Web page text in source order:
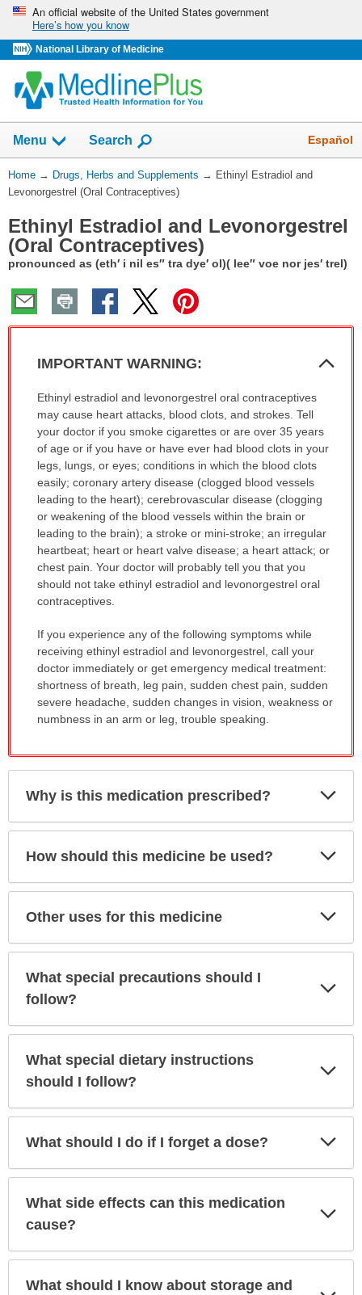
Skip
navigation
An official website of the United States government
Here’s how you know
National Library of Medicine
Menu Show
Search Español
You
Are
Home → Drugs, Herbs and Supplements → Ethinyl Estradiol and
Levonorgestrel (Oral Contraceptives)
Ethinyl Estradiol and Levonorgestrel
(Oral Contraceptives)
pronounced as (eth′ i nil es″ tra dye′ ol)( lee″ voe nor jes′ trel)
IMPORTANT WARNING:
IMPORTANT
WARNING:
has
been
expanded.
Ethinyl estradiol and levonorgestrel oral contraceptives
may cause heart attacks, blood clots, and strokes. Tell
your doctor if you smoke cigarettes or are over 35 years
of age or if you have or have ever had blood clots in your
legs, lungs, or eyes; conditions in which the blood clots
easily; coronary artery disease (clogged blood vessels
leading to the heart); cerebrovascular disease (clogging
or weakening of the blood vessels within the brain or
leading to the brain); a stroke or mini-stroke; an irregular
heartbeat; heart or heart valve disease; a heart attack; or
chest pain. Your doctor will probably tell you that you
should not take ethinyl estradiol and levonorgestrel oral
contraceptives.
If you experience any of the following symptoms while
receiving ethinyl estradiol and levonorgestrel, call your
doctor immediately or get emergency medical treatment:
shortness of breath, leg pain, sudden chest pain, sudden
severe headache, sudden changes in vision, weakness or
numbness in an arm or leg, trouble speaking.
Why is this medication prescribed?
How should this medicine be used?
Other uses for this medicine
What special precautions should I
follow?
What special dietary instructions
should I follow?
What should I do if I forget a dose?
What side effects can this medication
cause?
What should I know about storage and